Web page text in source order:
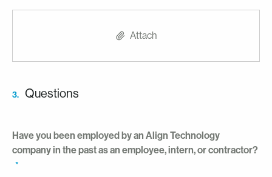
Attach
3. Questions
Have you been employed by an Align Technology
company in the past as an employee, intern, or contractor?